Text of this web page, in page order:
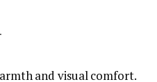
and visual comfort.